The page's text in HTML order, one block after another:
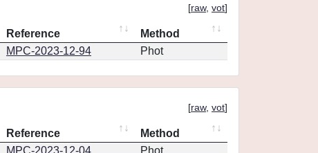
[raw, vot]
Reference
Method
MPC-2023-12-94 Phot
[raw, vot]
Reference
Method
MPC-2023-12-04 Phot